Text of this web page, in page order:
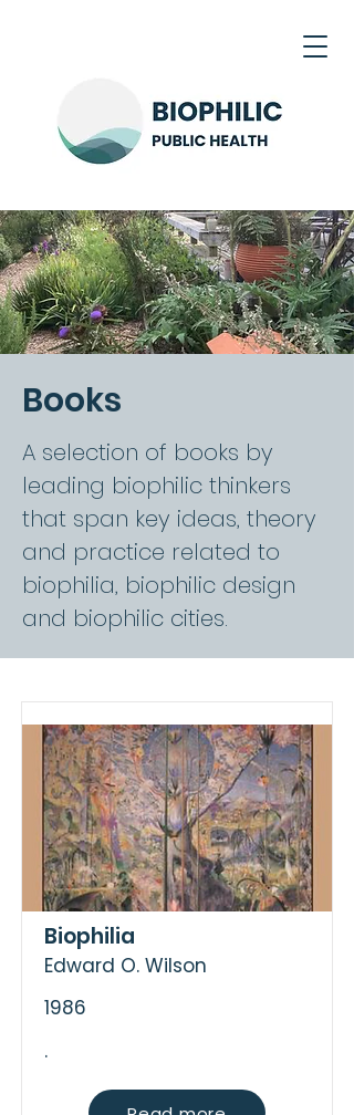
Books
A selection of books by
leading biophilic thinkers
that span key ideas, theory
and practice related to
biophilia, biophilic design
and biophilic cities.
Biophilia
Edward O. Wilson
1986
.